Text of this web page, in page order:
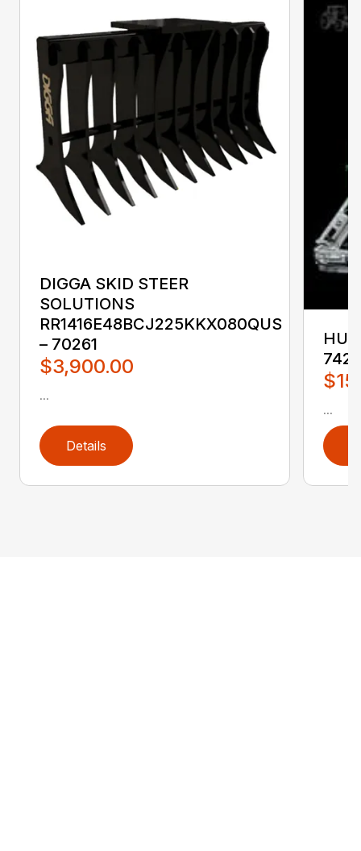
DIGGA SKID STEER
SOLUTIONS
RR1416E48BCJ225KKX080QUS
– 70261
$3,900.00
...
Details
...